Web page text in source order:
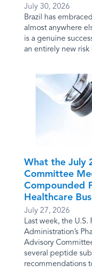
July 30, 2026
Brazil has
almost anywhere
is a genuine
an entirely new risk
What the July
Committee
Compounded
Healthcare
July 27, 2026
Last week, the
Administration’s
Advisory
several peptide
recommendations